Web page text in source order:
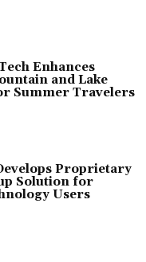
Enhances
and Lake
Summer Travelers
Proprietary
Solution for
Users